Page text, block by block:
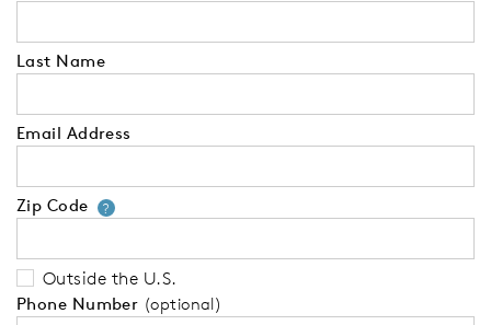
Last Name
Email Address
Zip Code ?Your zip code will tell us your
Outside the U.S.
Phone Number (optional)